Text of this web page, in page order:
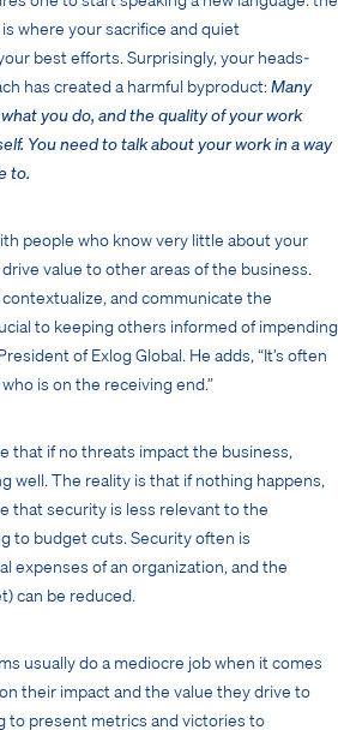
where your sacrifice and quiet
best efforts. Surprisingly, your heads-
has created a harmful byproduct:Many
you do, and the quality of your work
You need to talk about your work in a way
to.
people who know very little about your
value to other areas of the business.
and communicate the
to keeping others informed of impending
of Exlog Global. He adds, “It’s often
is on the receiving end.”
that if no threats impact the business,
well. The reality is that if nothing happens,
that security is less relevant to the
to budget cuts. Security often is
expenses of an organization, and the
can be reduced.
usually do a mediocre job when it comes
their impact and the value they drive to
to present metrics and victories to